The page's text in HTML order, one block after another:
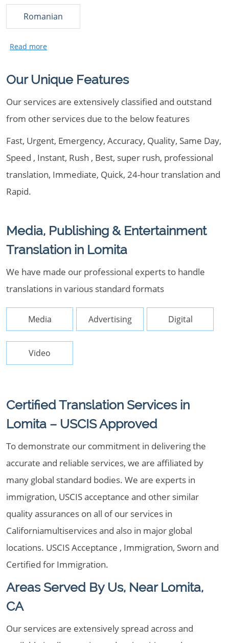
Romanian
Our Unique Features
Our services are extensively classified and outstand
from other services due to the below features
Fast, Urgent, Emergency, Accuracy, Quality, Same Day,
Speed , Instant, Rush , Best, super rush, professional
translation, Immediate, Quick, 24-hour translation and
Rapid.
Media, Publishing & Entertainment
Translation in Lomita
We have made our professional experts to handle
translations in various standard formats
Media Advertising Digital
Video
Certified Translation Services in
Lomita – USCIS Approved
To demonstrate our commitment in delivering the
accurate and reliable services, we are affiliated by
many global standard bodies. We are experts in
immigration, USCIS acceptance and other similar
quality assurances on all of our services in
Californiamultiservices and also in major global
locations. USCIS Acceptance , Immigration, Sworn and
Certified for Immigration.
Areas Served By Us, Near Lomita,
CA
Our services are extensively spread across and